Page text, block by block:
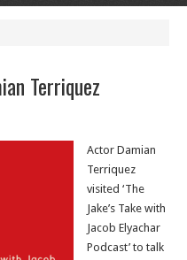
Terriquez
Actor Damian
Terriquez
visited ‘The
Jake’s Take with
Jacob Elyachar
Podcast’ to talk